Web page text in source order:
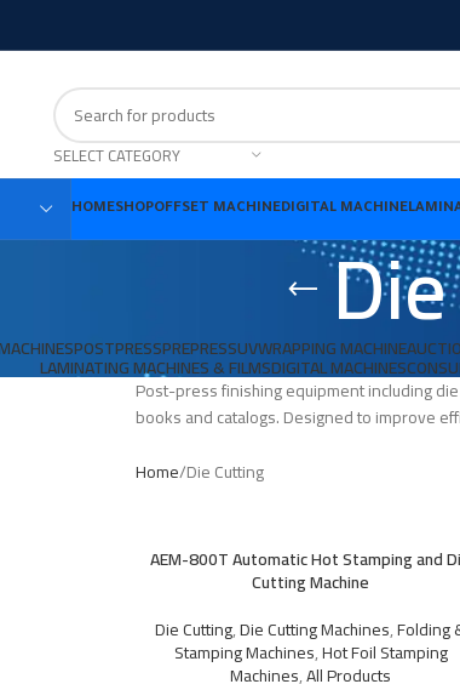
SELECT CATEGORY
HOMESHOPOFFSET MACHINEDIGITAL MACHINE
PRE PRESS
POSTPRESSPREPRESSUVWRAPPING MACHINE
LAMINATING MACHINES & FILMSDIGITAL MACHINES
Post-press finishing equipment including
books and catalogs. Designed to improve
Home Die Cutting
AEM-800T Automatic Hot Stamping and
Cutting Machine
Die Cutting,Die Cutting Machines,Folding
Stamping Machines,Hot Foil Stamping
Machines,All Products